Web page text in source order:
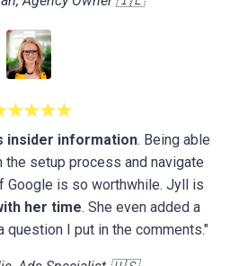
insider information. Being able
setup process and navigate
Google is so worthwhile. Jyll is
her time. She even added a
I put in the comments."